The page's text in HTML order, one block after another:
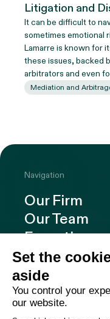
Litigation and
It can be difficult to
sometimes emotional
Lamarre is known for
these issues, backed
arbitrators and even
Mediation and
Navigation
Our Firm
Our Team
Expertise
Offices
Careers
Deals and cases
Publications